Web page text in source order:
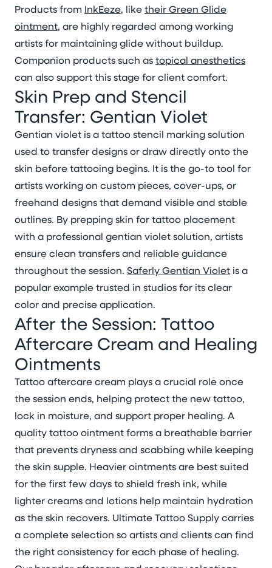
Products from InkEeze, liketheir Green Glide
ointment, are highly regarded among working
artists for maintaining glide without buildup.
Companion products such astopical anesthetics
can also support this stage for client comfort.
Skin Prep and Stencil
Transfer: Gentian Violet
Gentian violet is a tattoo stencil marking solution
used to transfer designs or draw directly onto the
skin before tattooing begins. It is the go-to tool for
artists working on custom pieces, cover-ups, or
freehand designs that demand visible and stable
outlines. By prepping skin for tattoo placement
with a professional gentian violet solution, artists
ensure clean transfers and reliable guidance
throughout the session. Saferly Gentian Violet is a
popular example trusted in studios for its clear
color and precise application.
After the Session: Tattoo
Aftercare Cream and Healing
Ointments
Tattoo aftercare cream plays a crucial role once
the session ends, helping protect the new tattoo,
lock in moisture, and support proper healing. A
quality tattoo ointment forms a breathable barrier
that prevents dryness and scabbing while keeping
the skin supple. Heavier ointments are best suited
for the first few days to shield fresh ink, while
lighter creams and lotions help maintain hydration
as the skin recovers. Ultimate Tattoo Supply carries
a complete selection so artists and clients can find
the right consistency for each phase of healing.